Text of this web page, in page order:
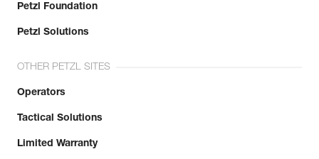
Petzl Foundation
Petzl Solutions
OTHER PETZL SITES
Operators
Tactical Solutions
Limited Warranty